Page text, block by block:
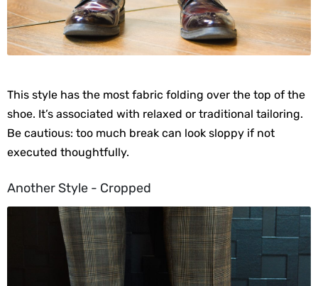
This style has the most fabric folding over the top of the
shoe. It’s associated with relaxed or traditional tailoring.
Be cautious: too much break can look sloppy if not
executed thoughtfully.
Another Style - Cropped